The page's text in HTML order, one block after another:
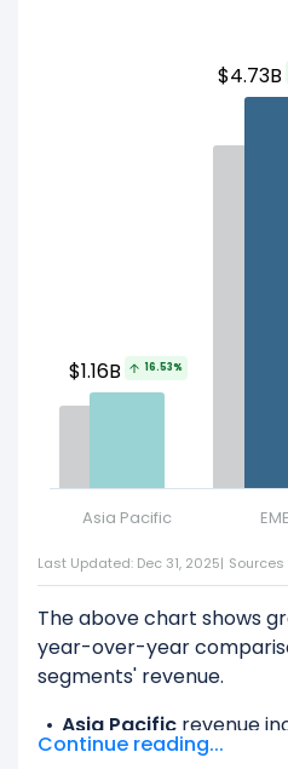
Asia Pacific
$1.16B 16.53%
$4.73B
Last Updated: Dec 31, 2025| Sources
The above chart shows
year-over-year
segments' revenue.
Asia Pacific revenue
($164.00 M) from
Continue reading...